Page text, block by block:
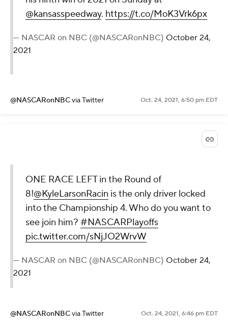
@kansasspeedway. https://t.co/MoK3Vrk6px
— NASCAR on NBC (@NASCARonNBC) October 24,
2021
@NASCARonNBCvia Twitter Oct. 24, 2021, 6:50 pm EDT
ONE RACE LEFT in the Round of
8!@KyleLarsonRacin is the only driver locked
into the Championship 4. Who do you want to
see join him? #NASCARPlayoffs
pic.twitter.com/sNjJO2WrvW
— NASCAR on NBC (@NASCARonNBC) October 24,
2021
@NASCARonNBCvia Twitter Oct. 24, 2021, 6:46 pm EDT